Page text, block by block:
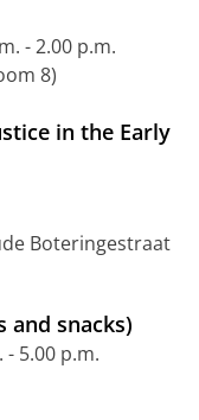
- 2.00 p.m.
8)
in the Early
Boteringestraat
and snacks)
- 5.00 p.m.